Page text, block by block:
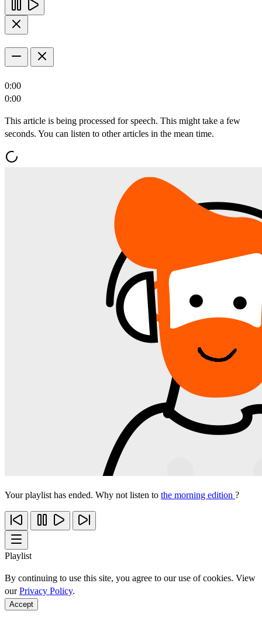
0:00
0:00
This article is being processed for speech. This might take a few
seconds. You can listen to other articles in the mean time.
Your playlist has ended. Why not listen to the morning edition ?
Playlist
By continuing to use this site, you agree to our use of cookies. View
ourPrivacy Policy.
Accept